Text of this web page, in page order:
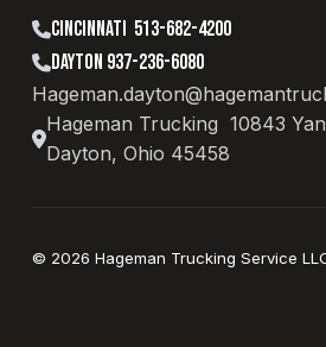
CINCINNATI 513-682-4200
DAYTON 937-236-6080
Hageman Trucking 10843
Dayton, Ohio 45458
© 2026 Hageman Trucking Service